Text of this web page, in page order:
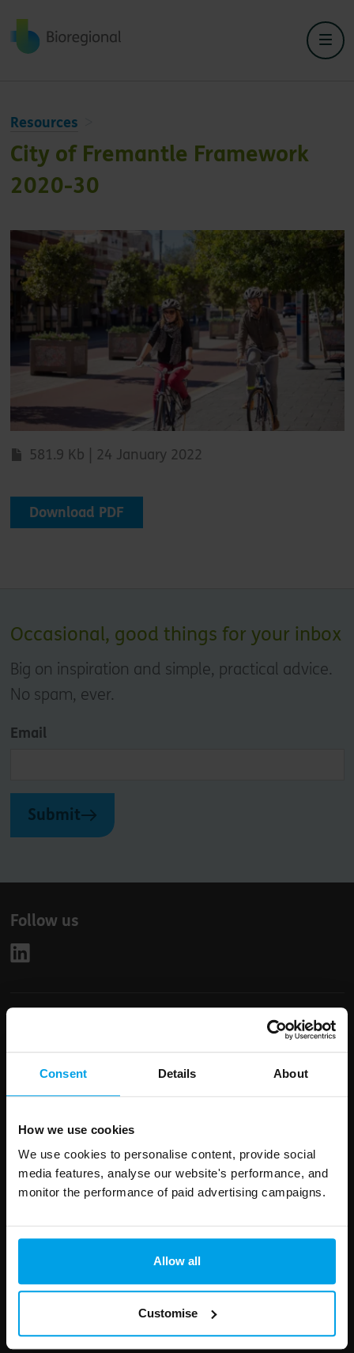
Consent Details About
How we use cookies
We use cookies to personalise content, provide social
media features, analyse our website's performance, and
monitor the performance of paid advertising campaigns.
Allow all
Customise
Back to home
Resources
City of Fremantle Framework
2020-30
581.9 Kb | 24 January 2022
Download PDF
Occasional, good things for your inbox
Big on inspiration and simple, practical advice.
No spam, ever.
Email
Submit
Follow us
blank
Your enquiry